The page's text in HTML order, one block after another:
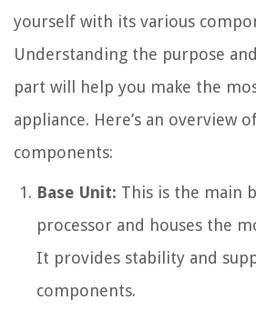
yourself with its various
Understanding the purpose
part will help you make the
appliance. Here’s an overview
components:
Base Unit: This is the main
processor and houses the
It provides stability and
components.